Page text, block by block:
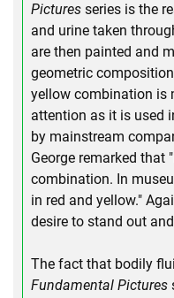
Pictures series is the
and urine taken
are then painted and
geometric
yellow combination is
attention as it is used
by mainstream
George remarked that
combination. In
in red and yellow."
desire to stand out
The fact that bodily
Fundamental Pictures